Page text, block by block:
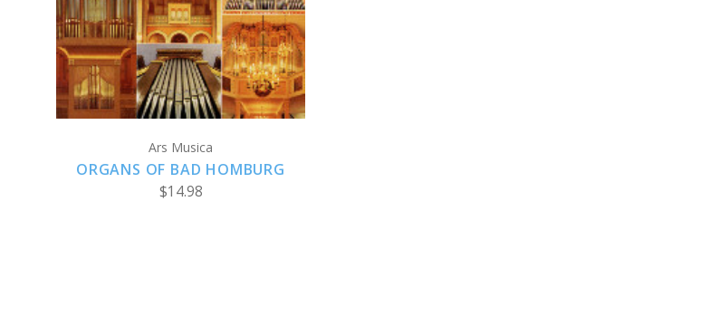
CHOOSE OPTIONS
Ars Musica
ORGANS OF BAD HOMBURG
$14.98